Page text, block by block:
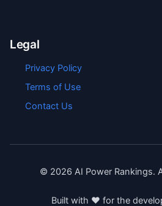
Legal
Privacy Policy
Terms of Use
Contact Us
© 2026 AI Power Rankings.
Built with ❤️ for the